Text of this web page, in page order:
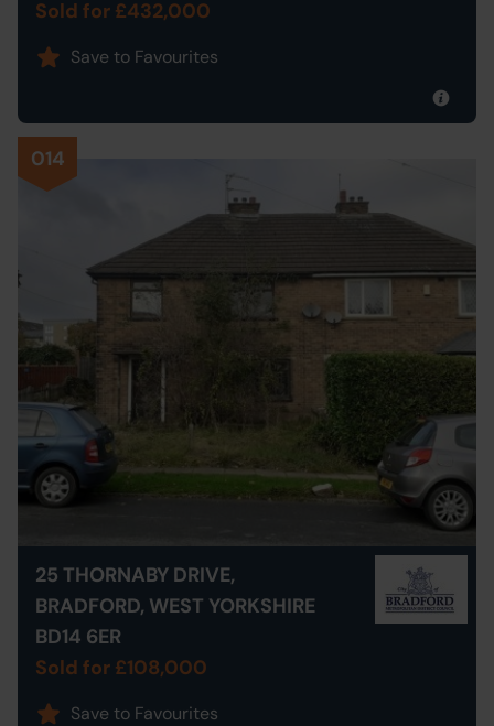
Sold for £432,000
Save to Favourites
014
25 THORNABY DRIVE,
BRADFORD, WEST YORKSHIRE
BD14 6ER
Sold for £108,000
Save to Favourites